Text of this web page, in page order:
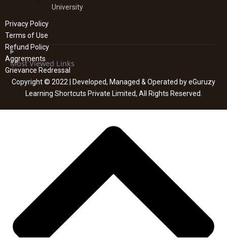
Most Viewed Links
University
Privacy Policy
Terms of Use
Refund Policy
Aggrements
Grievance Redressal
Copyright © 2022 | Developed, Managed & Operated by eGuruzy
Learning Shortcuts Private Limited, All Rights Reserved.